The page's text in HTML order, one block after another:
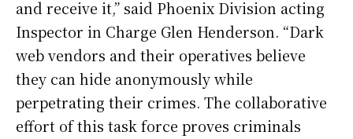
and receive it,” said Phoenix Division acting
Inspector in Charge Glen Henderson. “Dark
web vendors and their operatives believe
they can hide anonymously while
perpetrating their crimes. The collaborative
effort of this task force proves criminals